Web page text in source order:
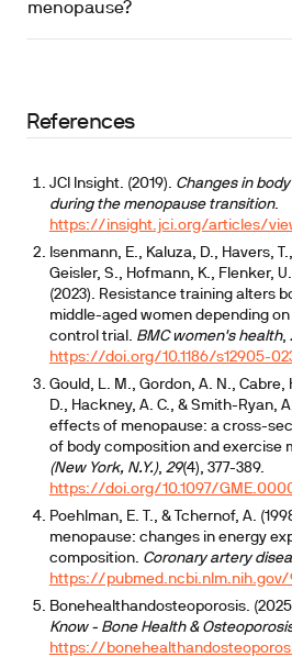
menopause?
References
JCI Insight. (2019). Changes in
during the menopause transition.
https://insight.jci.org/articles/
Isenmann, E., Kaluza, D., Havers,
Geisler, S., Hofmann, K., Flenker,
(2023). Resistance training alters
middle-aged women depending
control trial. BMC women's health,
https://doi.org/10.1186/s12905-
Gould, L. M., Gordon, A. N., Cabre,
D., Hackney, A. C., & Smith-Ryan,
effects of menopause: a cross-
of body composition and exercise
(New York, N.Y.), 29(4), 377-389.
https://doi.org/10.1097/
Poehlman, E. T., & Tchernof, A.
menopause: changes in energy
composition. Coronary artery
https://
Bonehealthandosteoporosis.
Know - Bone Health &
https://